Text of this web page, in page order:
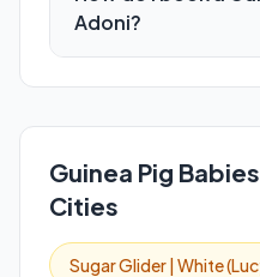
Adoni?
Guinea Pig
Cities
Sugar Glider | White